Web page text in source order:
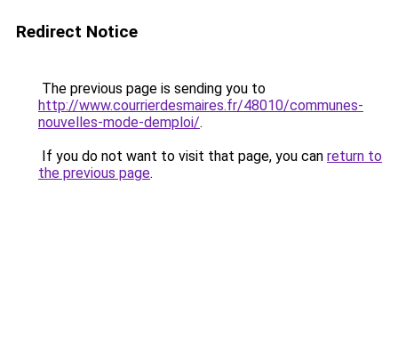
Redirect Notice
The previous page is sending you to
http://www.courrierdesmaires.fr/48010/communes-
nouvelles-mode-demploi/.
If you do not want to visit that page, you can return to
the previous page.